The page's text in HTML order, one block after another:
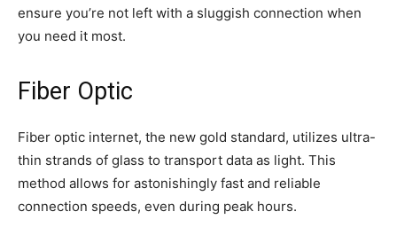
ensure you’re not left with a sluggish connection when
you need it most.
Fiber Optic
Fiber optic internet, the new gold standard, utilizes ultra-
thin strands of glass to transport data as light. This
method allows for astonishingly fast and reliable
connection speeds, even during peak hours.